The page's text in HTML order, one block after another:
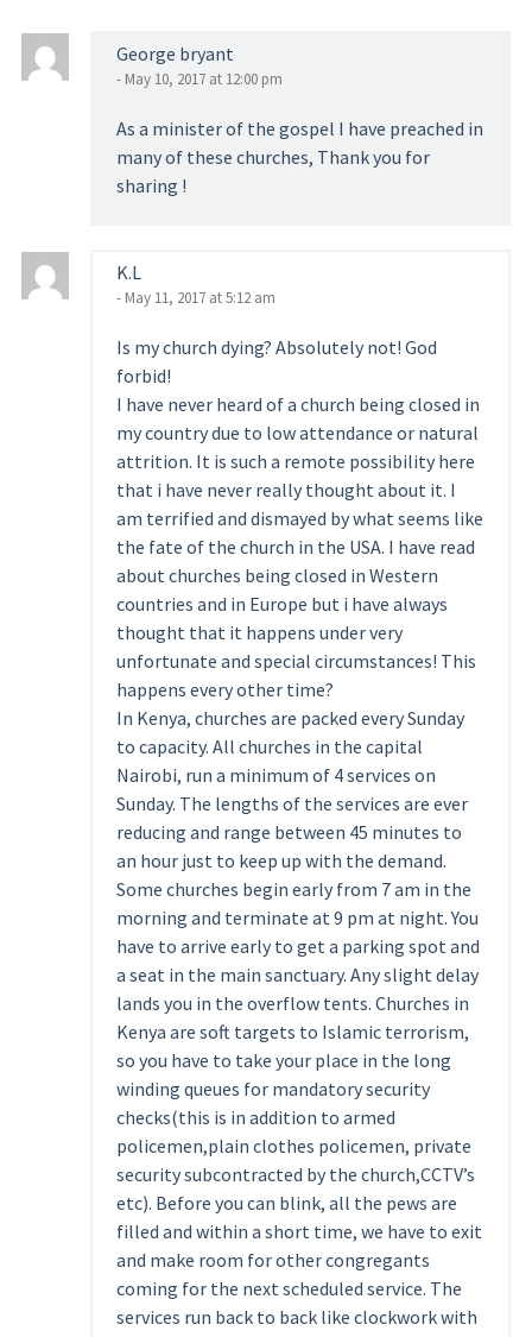
George bryant
- May 10, 2017 at 12:00 pm
As a minister of the gospel I have preached in
many of these churches, Thank you for
sharing !
K.L
- May 11, 2017 at 5:12 am
Is my church dying? Absolutely not! God
forbid!
I have never heard of a church being closed in
my country due to low attendance or natural
attrition. It is such a remote possibility here
that i have never really thought about it. I
am terrified and dismayed by what seems like
the fate of the church in the USA. I have read
about churches being closed in Western
countries and in Europe but i have always
thought that it happens under very
unfortunate and special circumstances! This
happens every other time?
In Kenya, churches are packed every Sunday
to capacity. All churches in the capital
Nairobi, run a minimum of 4 services on
Sunday. The lengths of the services are ever
reducing and range between 45 minutes to
an hour just to keep up with the demand.
Some churches begin early from 7 am in the
morning and terminate at 9 pm at night. You
have to arrive early to get a parking spot and
a seat in the main sanctuary. Any slight delay
lands you in the overflow tents. Churches in
Kenya are soft targets to Islamic terrorism,
so you have to take your place in the long
winding queues for mandatory security
checks(this is in addition to armed
policemen,plain clothes policemen, private
security subcontracted by the church,CCTV’s
etc). Before you can blink, all the pews are
filled and within a short time, we have to exit
and make room for other congregants
coming for the next scheduled service. The
services run back to back like clockwork with